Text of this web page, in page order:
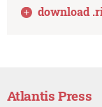
download .
Atlantis Press